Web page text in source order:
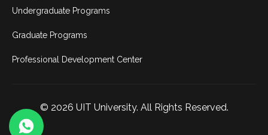
Undergraduate Programs
Graduate Programs
Professional Development Center
© 2026 UIT University. All Rights Reserved.